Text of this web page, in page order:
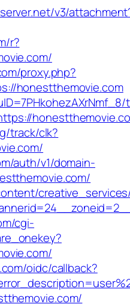
v3/
r?
proxy.php?
honestthemovie.com
track/clk?
auth/v1/domain-
cgi-
oidc/callback?